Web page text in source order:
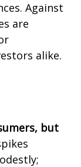
Against
are
alike.
but